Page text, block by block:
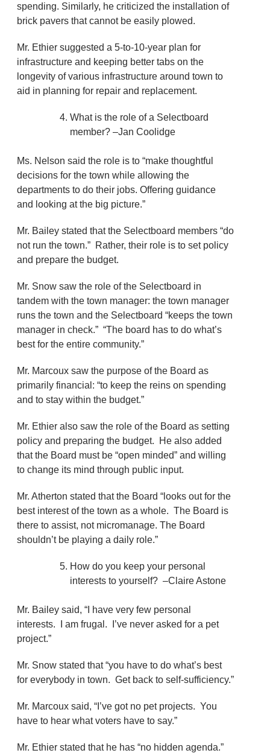
spending. Similarly, he criticized the installation of
brick pavers that cannot be easily plowed.
Mr. Ethier suggested a 5-to-10-year plan for
infrastructure and keeping better tabs on the
longevity of various infrastructure around town to
aid in planning for repair and replacement.
What is the role of a Selectboard
member? –Jan Coolidge
Ms. Nelson said the role is to “make thoughtful
decisions for the town while allowing the
departments to do their jobs. Offering guidance
and looking at the big picture.”
Mr. Bailey stated that the Selectboard members “do
not run the town.” Rather, their role is to set policy
and prepare the budget.
Mr. Snow saw the role of the Selectboard in
tandem with the town manager: the town manager
runs the town and the Selectboard “keeps the town
manager in check.” “The board has to do what’s
best for the entire community.”
Mr. Marcoux saw the purpose of the Board as
primarily financial: “to keep the reins on spending
and to stay within the budget.”
Mr. Ethier also saw the role of the Board as setting
policy and preparing the budget. He also added
that the Board must be “open minded” and willing
to change its mind through public input.
Mr. Atherton stated that the Board “looks out for the
best interest of the town as a whole. The Board is
there to assist, not micromanage. The Board
shouldn’t be playing a daily role.”
How do you keep your personal
interests to yourself? –Claire Astone
Mr. Bailey said, “I have very few personal
interests. I am frugal. I’ve never asked for a pet
project.”
Mr. Snow stated that “you have to do what’s best
for everybody in town. Get back to self-sufficiency.”
Mr. Marcoux said, “I’ve got no pet projects. You
have to hear what voters have to say.”
Mr. Ethier stated that he has “no hidden agenda.”